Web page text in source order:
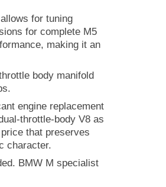
for tuning
for complete M5
making it an
body manifold
engine replacement
throttle-body V8 as
that preserves
character.
BMW M specialist